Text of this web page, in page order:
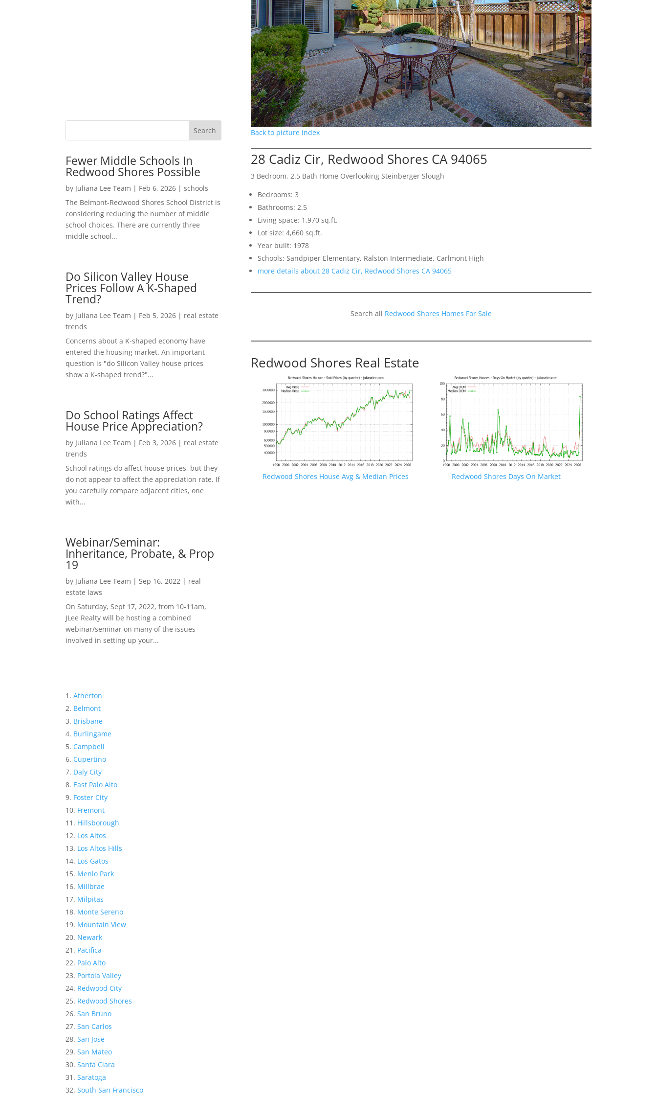
Fewer Middle Schools In
Redwood Shores Possible
by Juliana Lee Team | Feb 6, 2026 |schools
The Belmont-Redwood Shores School District is
considering reducing the number of middle
school choices. There are currently three
middle school...
Do Silicon Valley House
Prices Follow A K-Shaped
Trend?
by Juliana Lee Team | Feb 5, 2026 | real estate
trends
Concerns about a K-shaped economy have
entered the housing market. An important
question is "do Silicon Valley house prices
show a K-shaped trend?"...
Do School Ratings Affect
House Price Appreciation?
by Juliana Lee Team | Feb 3, 2026 | real estate
trends
School ratings do affect house prices, but they
do not appear to affect the appreciation rate. If
you carefully compare adjacent cities, one
with...
Webinar/Seminar:
Inheritance, Probate, & Prop
19
by Juliana Lee Team | Sep 16, 2022 | real
estate laws
On Saturday, Sept 17, 2022, from 10-11am,
JLee Realty will be hosting a combined
webinar/seminar on many of the issues
involved in setting up your...
Atherton
Belmont
Brisbane
Burlingame
Campbell
Cupertino
Daly City
East Palo Alto
Foster City
Fremont
Hillsborough
Los Altos
Los Altos Hills
Los Gatos
Menlo Park
Millbrae
Milpitas
Monte Sereno
Mountain View
Newark
Pacifica
Palo Alto
Portola Valley
Redwood City
Redwood Shores
San Bruno
San Carlos
San Jose
San Mateo
Santa Clara
Saratoga
South San Francisco
Back to picture index
28 Cadiz Cir, Redwood Shores CA 94065
3 Bedroom, 2.5 Bath Home Overlooking Steinberger Slough
Bedrooms: 3
Bathrooms: 2.5
Living space: 1,970 sq.ft.
Lot size: 4,660 sq.ft.
Year built: 1978
Schools: Sandpiper Elementary, Ralston Intermediate, Carlmont High
more details about 28 Cadiz Cir, Redwood Shores CA 94065
Search all Redwood Shores Homes For Sale
Redwood Shores Real Estate
Redwood Shores House Avg & Median Prices Redwood Shores Days On Market